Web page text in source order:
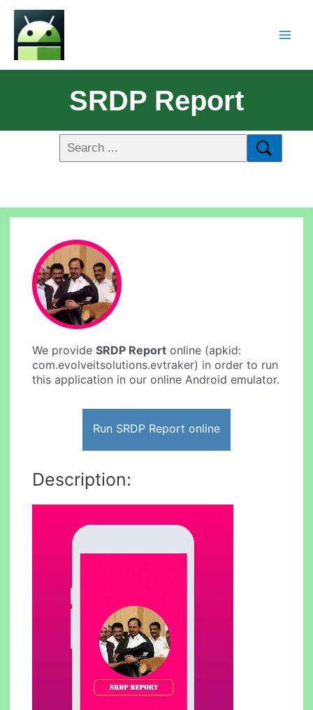
SRDP Report
We provideSRDP Report online (apkid:
com.evolveitsolutions.evtraker) in order to run
this application in our online Android emulator.
Run SRDP Report online
Description: